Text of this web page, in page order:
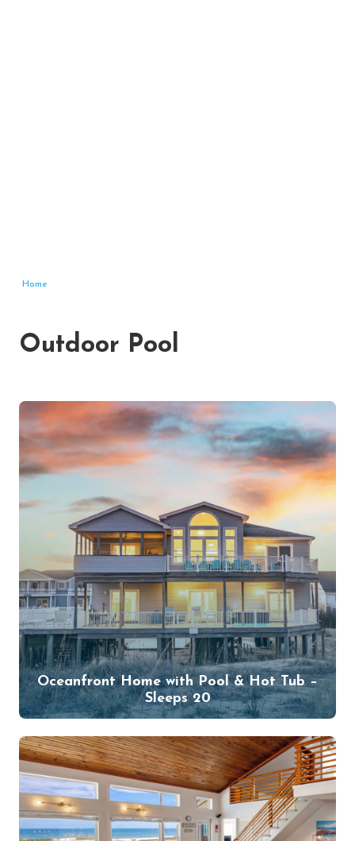
Home
Outdoor Pool
Oceanfront Home with Pool & Hot Tub –
Sleeps 20